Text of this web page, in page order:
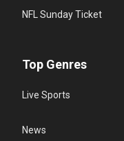
NFL Sunday Ticket
Top Genres
Live Sports
News